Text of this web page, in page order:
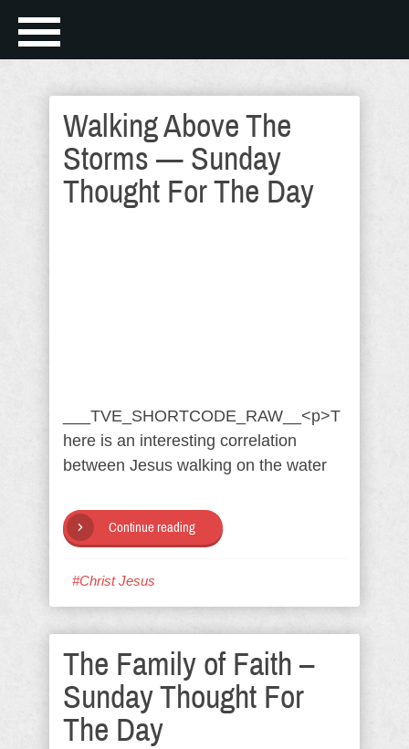
Walking Above The
Storms — Sunday
Thought For The Day
___TVE_SHORTCODE_RAW__<p>T
here is an interesting correlation
between Jesus walking on the water
Continue reading
#Christ Jesus
The Family of Faith –
Sunday Thought For
The Day